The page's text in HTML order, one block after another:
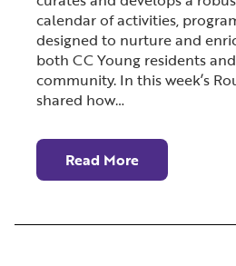
calendar of activities,
designed to nurture and
both CC Young residents
community. In this week’s
shared how…
Read More